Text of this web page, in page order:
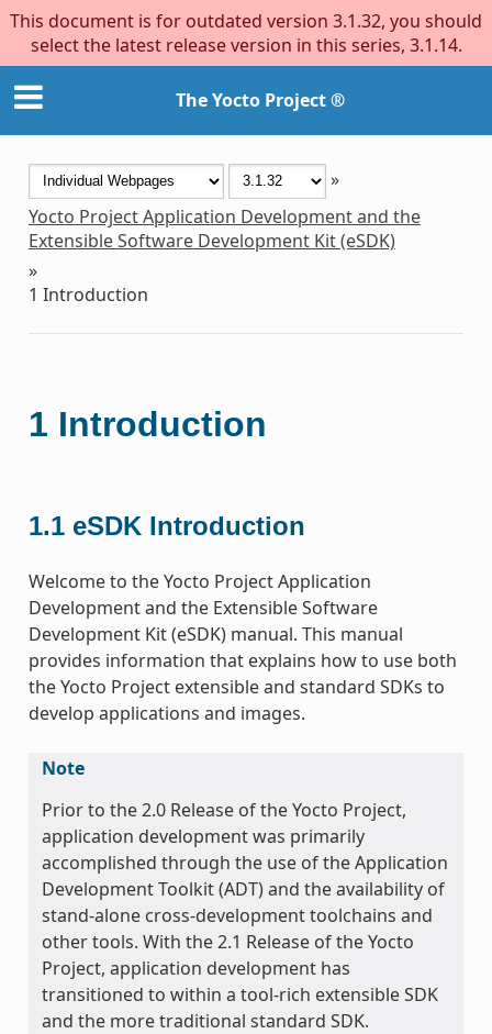
This document is for outdated version 3.1.32, you should
select the latest release version in this series, 3.1.14.
The Yocto Project ®
»
Yocto Project Application Development and the
Extensible Software Development Kit (eSDK)
»
1 Introduction
1 Introduction
1.1 eSDK Introduction
Welcome to the Yocto Project Application
Development and the Extensible Software
Development Kit (eSDK) manual. This manual
provides information that explains how to use both
the Yocto Project extensible and standard SDKs to
develop applications and images.
Note
Prior to the 2.0 Release of the Yocto Project,
application development was primarily
accomplished through the use of the Application
Development Toolkit (ADT) and the availability of
stand-alone cross-development toolchains and
other tools. With the 2.1 Release of the Yocto
Project, application development has
transitioned to within a tool-rich extensible SDK
and the more traditional standard SDK.